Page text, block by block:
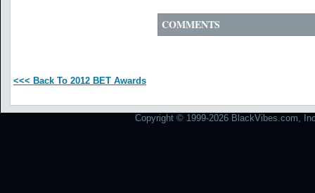
COMMENTS
<<< Back To 2012 BET Awards
Copyright © 1999-2026 BlackVibes.com,